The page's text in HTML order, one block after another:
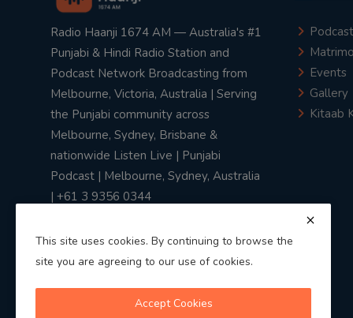
Radio Haanji 1674 AM — Australia's #1
Punjabi & Hindi Radio Station and
Podcast Network Broadcasting from
Melbourne, Victoria, Australia | Serving
the Punjabi community across
Melbourne, Sydney, Brisbane &
nationwide Listen Live | Punjabi
Podcast | Melbourne, Sydney, Australia
| +61 3 9356 0344
Podcast
Events
Gallery
Kitaab
This site uses cookies. By continuing to browse the
site you are agreeing to our use of cookies.
Accept Cookies